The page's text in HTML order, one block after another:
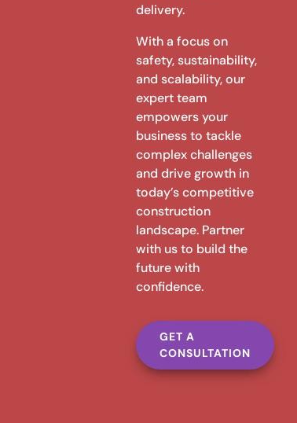
delivery.
With a focus on
safety, sustainability,
and scalability, our
expert team
empowers your
business to tackle
complex challenges
and drive growth in
today’s competitive
construction
landscape. Partner
with us to build the
future with
confidence.
GET A
CONSULTATION